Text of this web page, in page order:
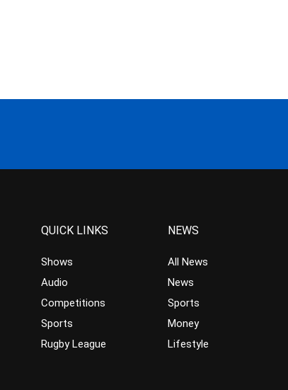
QUICK LINKS
Shows
Audio
Competitions
Sports
Rugby League
NEWS
All News
News
Sports
Money
Lifestyle